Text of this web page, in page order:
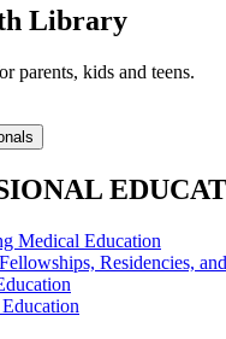
Library
parents, kids and teens.
Medical Education
Residencies,